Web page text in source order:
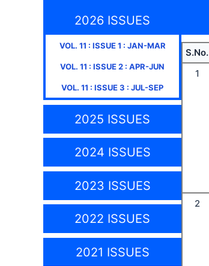
2026 ISSUES
VOL. 11 : ISSUE1 : JAN-MAR
VOL. 11 : ISSUE2 : APR-JUN
VOL. 11 : ISSUE3 : JUL-SEP
2025 ISSUES
2024 ISSUES
2023 ISSUES
2022 ISSUES
2021 ISSUES
S.No.
1
2